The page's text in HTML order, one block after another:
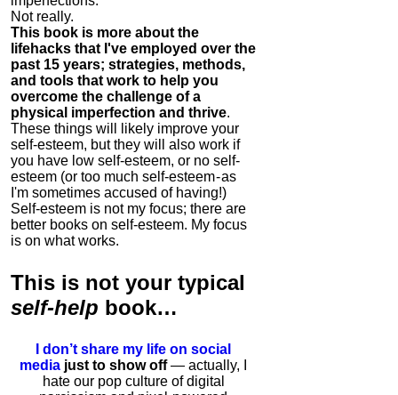
Not really.
This book is more about the
lifehacks that I've employed over the
past 15 years; strategies, methods,
and tools that work to help you
overcome the challenge of a
physical imperfection and thrive.
These things will likely improve your
self-esteem, but they will also work if
you have low self-esteem, or no self-
esteem (or too much self-esteem - as
I'm sometimes accused of having!)
Self-esteem is not my focus; there are
better books on self-esteem. My focus
is on what works.
This is not your typical
self-help book…
I don’t share my life on social
media just to show off— actually, I
hate our pop culture of digital